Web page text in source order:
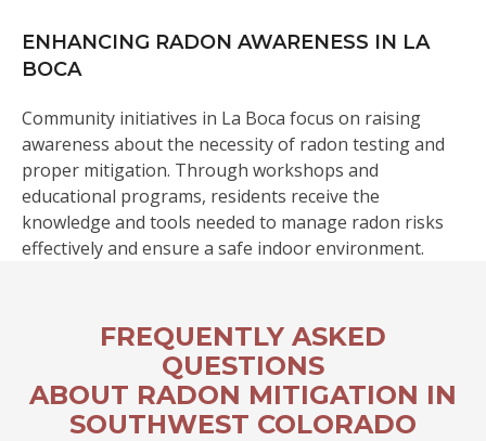
ENHANCING RADON AWARENESS IN LA
BOCA
Community initiatives in La Boca focus on raising
awareness about the necessity of radon testing and
proper mitigation. Through workshops and
educational programs, residents receive the
knowledge and tools needed to manage radon risks
effectively and ensure a safe indoor environment.
FREQUENTLY ASKED
QUESTIONS
ABOUT RADON MITIGATION IN
SOUTHWEST COLORADO